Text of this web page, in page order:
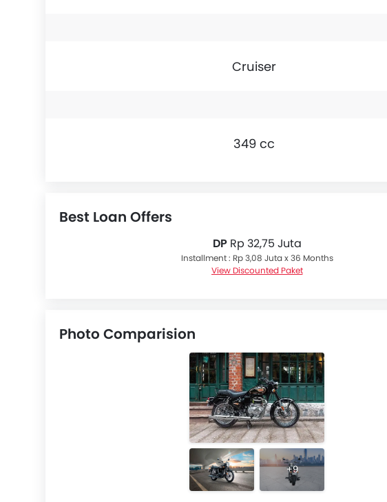
Cruiser
349 cc
Best Loan Offers
DPRp 32,75 Juta
Installment : Rp 3,08 Juta x 36 Months
View Discounted Paket
Photo Comparision
+9